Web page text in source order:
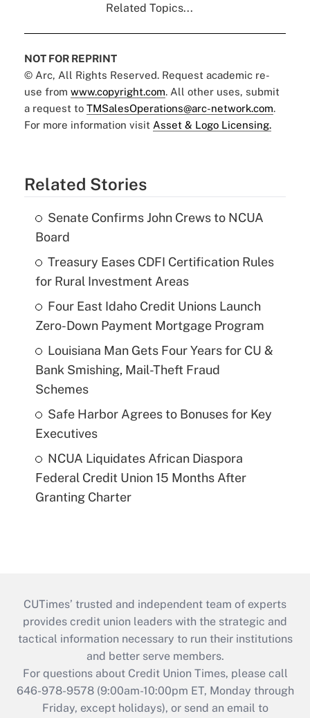
Related Topics...
NOT FOR REPRINT
© Arc, All Rights Reserved. Request academic re-
use from www.copyright.com. All other uses, submit
a request to TMSalesOperations@arc-network.com.
For more information visit Asset & Logo Licensing.
Related Stories
Senate Confirms John Crews to NCUA
Board
Treasury Eases CDFI Certification Rules
for Rural Investment Areas
Four East Idaho Credit Unions Launch
Zero-Down Payment Mortgage Program
Louisiana Man Gets Four Years for CU &
Bank Smishing, Mail-Theft Fraud
Schemes
Safe Harbor Agrees to Bonuses for Key
Executives
NCUA Liquidates African Diaspora
Federal Credit Union 15 Months After
Granting Charter
CUTimes’ trusted and independent team of experts
provides credit union leaders with the strategic and
tactical information necessary to run their institutions
and better serve members.
For questions about Credit Union Times, please call
646-978-9578 (9:00am-10:00pm ET, Monday through
Friday, except holidays), or send an email to